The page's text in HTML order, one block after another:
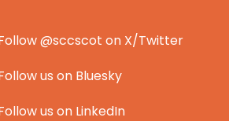
@sccscot on X/Twitter
us on Bluesky
us on LinkedIn